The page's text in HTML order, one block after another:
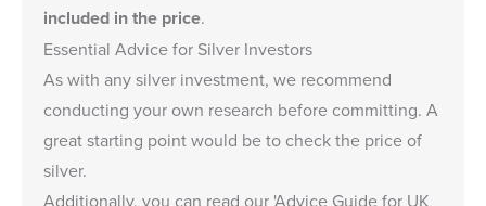
included in the price.
Essential Advice for Silver Investors
As with any silver investment, we recommend
conducting your own research before committing. A
great starting point would be to check the price of
silver.
Additionally, you can read our ' Advice Guide for UK